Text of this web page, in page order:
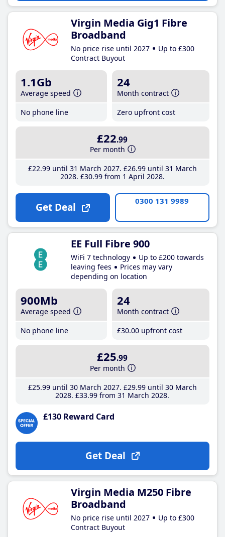
Virgin Media Gig1 Fibre
Broadband
No price rise until 2027
Up to £300
Contract Buyout
1.1Gb
Average speed
No phone line
24
Month contract
Zero upfront cost
£22.99
Per month
£22.99until 31 March 2027 £26.99until 31 March
2028 £30.99from 1 April 2028
Get Deal 0300 131 9989
EE Full Fibre 900
WiFi 7 technology
Up to £200 towards
leaving fees
Prices may vary
depending on location
900Mb
Average speed
No phone line
24
Month contract
£30.00 upfront cost
£25.99
Per month
£25.99until 30 March 2027 £29.99until 30 March
2028 £33.99 from 31 March 2028
£130 Reward Card
Get Deal
Virgin Media M250 Fibre
Broadband
No price rise until 2027
Up to £300
Contract Buyout